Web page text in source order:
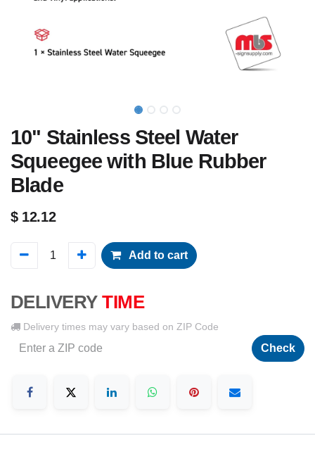
10" Stainless Steel Water
Squeegee with Blue Rubber
Blade
$ 12.12
Add to cart
DELIVERY TIME
Delivery times may vary based on ZIP Code
Check